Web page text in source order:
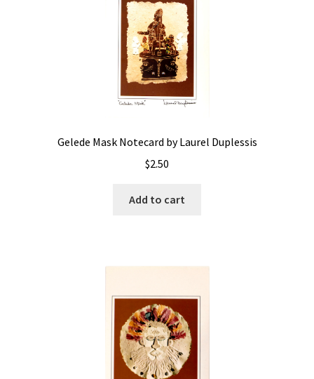
Gelede Mask Notecard by Laurel Duplessis
$2.50
Add to cart